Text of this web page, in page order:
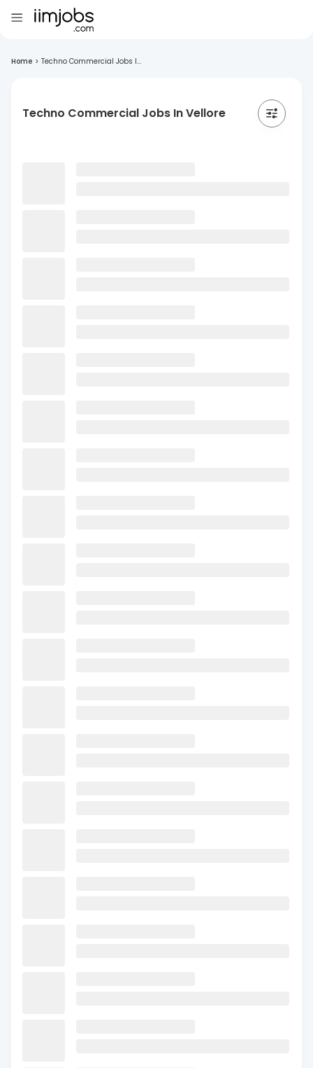
Home > Techno Commercial Jobs I...
Techno Commercial Jobs In Vellore